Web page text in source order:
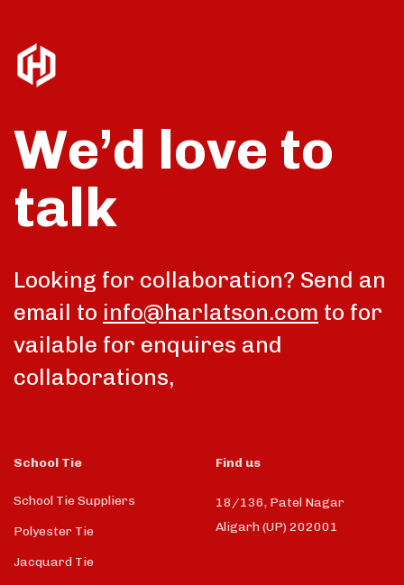
We’d love to
talk
Looking for collaboration? Send an
email to info@harlatson.com to for
vailable for enquires and
collaborations,
School Tie
School Tie Suppliers
Polyester Tie
Jacquard Tie
Find us
18/136, Patel Nagar
Aligarh (UP) 202001